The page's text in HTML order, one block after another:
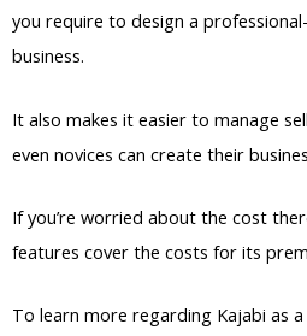
you require to design a
business.
It also makes it easier to manage
even novices can create their
If you’re worried about the cost
features cover the costs for its
To learn more regarding Kajabi as